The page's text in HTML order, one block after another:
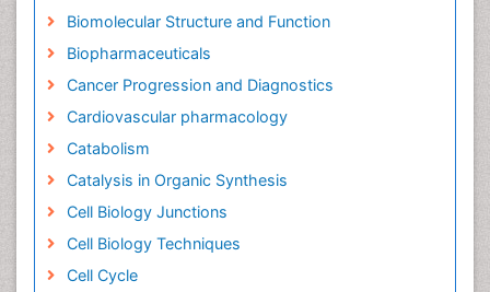
Biomolecular Structure and Function
Biopharmaceuticals
Cancer Progression and Diagnostics
Cardiovascular pharmacology
Catabolism
Catalysis in Organic Synthesis
Cell Biology Junctions
Cell Biology Techniques
Cell Cycle